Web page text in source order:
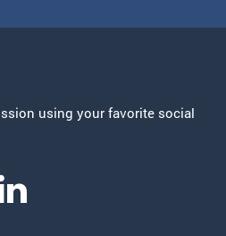
using your favorite social